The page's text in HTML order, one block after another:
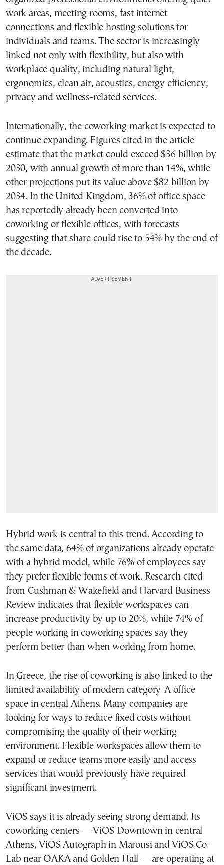
work areas, meeting rooms, fast internet
connections and flexible hosting solutions for
individuals and teams. The sector is increasingly
linked not only with flexibility, but also with
workplace quality, including natural light,
ergonomics, clean air, acoustics, energy efficiency,
privacy and wellness-related services.
Internationally, the coworking market is expected to
continue expanding. Figures cited in the article
estimate that the market could exceed $36 billion by
2030, with annual growth of more than 14%, while
other projections put its value above $82 billion by
2034. In the United Kingdom, 36% of office space
has reportedly already been converted into
coworking or flexible offices, with forecasts
suggesting that share could rise to 54% by the end of
the decade.
Hybrid work is central to this trend. According to
the same data, 64% of organizations already operate
with a hybrid model, while 76% of employees say
they prefer flexible forms of work. Research cited
from Cushman & Wakefield and Harvard Business
Review indicates that flexible workspaces can
increase productivity by up to 20%, while 74% of
people working in coworking spaces say they
perform better than when working from home.
In Greece, the rise of coworking is also linked to the
limited availability of modern category-A office
space in central Athens. Many companies are
looking for ways to reduce fixed costs without
compromising the quality of their working
environment. Flexible workspaces allow them to
expand or reduce teams more easily and access
services that would previously have required
significant investment.
ViOS says it is already seeing strong demand. Its
coworking centers — ViOS Downtown in central
Athens, ViOS Autograph in Marousi and ViOS Co-
Lab near OAKA and Golden Hall — are operating at